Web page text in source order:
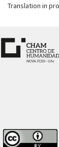
Translation in